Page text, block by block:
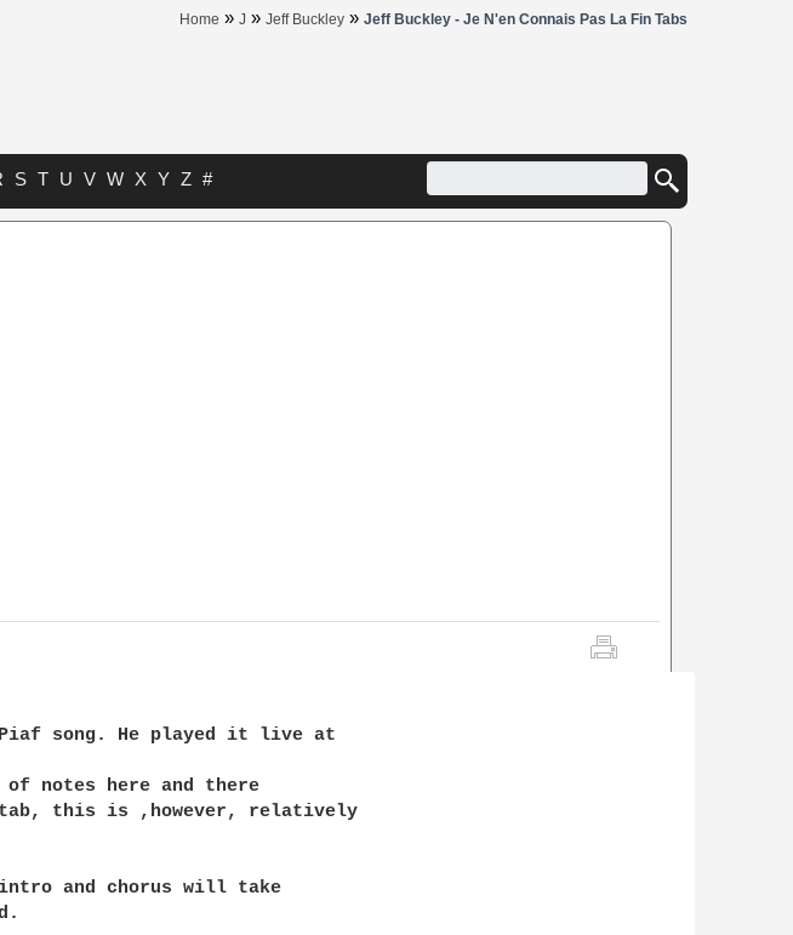
Home » J » Jeff Buckley » Jeff Buckley - Je N'en Connais Pas La Fin Tabs
S T U V W X Y Z #
song. He played it live at
notes here and there
this is ,however, relatively
and chorus will take